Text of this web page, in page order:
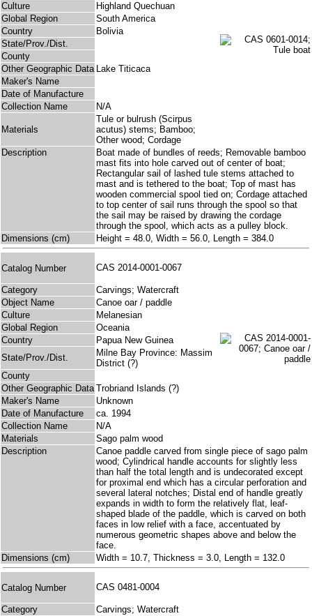
Culture
Highland Quechuan
Global Region
South America
Country
Bolivia
State/Prov./Dist.
County
Other Geographic Data Lake Titicaca
Maker's Name
Date of Manufacture
Collection Name
N/A
Materials
Tule or bulrush (Scirpus
acutus) stems; Bamboo;
Other wood; Cordage
Description
Boat made of bundles of reeds; Removable bamboo
mast fits into hole carved out of center of boat;
Rectangular sail of lashed tule stems attached to
mast and is tethered to the boat; Top of mast has
wooden commercial spool tied on; Cordage attached
to top center of sail runs through the spool so that
the sail may be raised by drawing the cordage
through the spool, which acts as a pulley block.
Dimensions (cm)
Height = 48.0, Width = 56.0, Length = 384.0
Catalog Number CAS 2014-0001-0067
Category
Carvings; Watercraft
Object Name
Canoe oar / paddle
Culture
Melanesian
Global Region
Oceania
Country
Papua New Guinea
State/Prov./Dist.
Milne Bay Province: Massim
District (?)
County
Other Geographic Data Trobriand Islands (?)
Maker's Name
Unknown
Date of Manufacture
ca. 1994
Collection Name
N/A
Materials
Sago palm wood
Description
Canoe paddle carved from single piece of sago palm
wood; Cylindrical handle accounts for slightly less
than half the total length and is undecorated except
for proximal end which has a circular perforation and
several lateral notches; Distal end of handle greatly
expands in width to form the relatively flat, leaf-
shaped blade of the paddle, which is carved on both
faces in low relief with a face, accentuated by
numerous geometric shapes above and below the
face.
Dimensions (cm)
Width = 10.7, Thickness = 3.0, Length = 132.0
Catalog Number CAS 0481-0004
Category
Carvings; Watercraft